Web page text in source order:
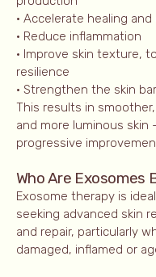
• Accelerate healing
• Reduce inflammation
• Improve skin texture,
resilience
• Strengthen the skin
This results in
and more luminous skin
progressive
Who Are Exosomes
Exosome therapy is
seeking advanced skin
and repair, particularly
damaged, inflamed or